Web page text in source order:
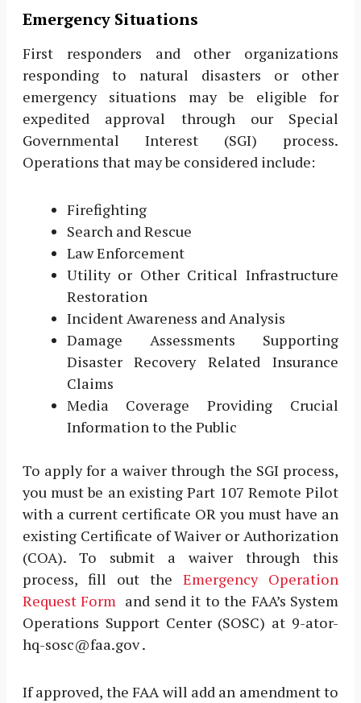
Emergency Situations
First responders and other organizations
responding to natural disasters or other
emergency situations may be eligible for
expedited approval through our Special
Governmental Interest (SGI) process.
Operations that may be considered include:
Firefighting
Search and Rescue
Law Enforcement
Utility or Other Critical Infrastructure
Restoration
Incident Awareness and Analysis
Damage Assessments Supporting
Disaster Recovery Related Insurance
Claims
Media Coverage Providing Crucial
Information to the Public
To apply for a waiver through the SGI process,
you must be an existing Part 107 Remote Pilot
with a current certificate OR you must have an
existing Certificate of Waiver or Authorization
(COA). To submit a waiver through this
process, fill out the Emergency Operation
Request Form and send it to the FAA’s System
Operations Support Center (SOSC) at 9-ator-
hq-sosc@faa.gov .
If approved, the FAA will add an amendment to